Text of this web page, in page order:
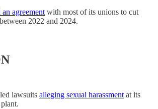
an agreement with most of its unions to cut
2022 and 2024.
lawsuits alleging sexual harassment at its